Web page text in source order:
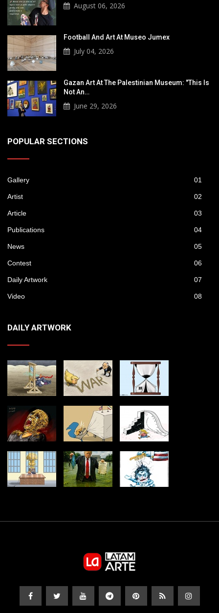
August 06, 2026
Football And Art At Museo Jumex
July 04, 2026
Gazan Art At The Palestinian Museum: "This Is
Not An…
June 29, 2026
POPULAR SECTIONS
Gallery 01
Artist 02
Article 03
Publications 04
News 05
Contest 06
Daily Artwork 07
Video 08
DAILY ARTWORK